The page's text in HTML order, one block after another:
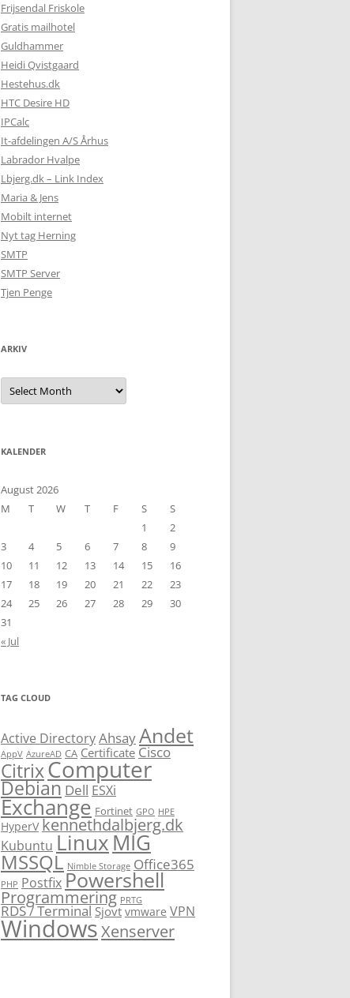
Frijsendal Friskole
Gratis mailhotel
Guldhammer
Heidi Qvistgaard
Hestehus.dk
HTC Desire HD
IPCalc
It-afdelingen A/S Århus
Labrador Hvalpe
Lbjerg.dk – Link Index
Maria & Jens
Mobilt internet
Nyt tag Herning
SMTP
SMTP Server
Tjen Penge
ARKIV
Arkiv
KALENDER
August 2026
M
T W T F S
S
1
2
3
4 5 6 7 8
9
10
11 12 13 14 15
16
17
18 19 20 21 22
23
24
25 26 27 28 29
30
31
« Jul
TAG CLOUD
Active DirectoryAhsayAndet
AppV AzureAD CA Certificate Cisco
CitrixComputer
Debian Dell ESXi
Exchange Fortinet GPO HPE
HyperV kennethdalbjerg.dk
Kubuntu LinuxMIG
MSSQL Nimble Storage Office365
PHP Postfix Powershell
Programmering PRTG
RDS / Terminal Sjovt vmware VPN
WindowsXenserver